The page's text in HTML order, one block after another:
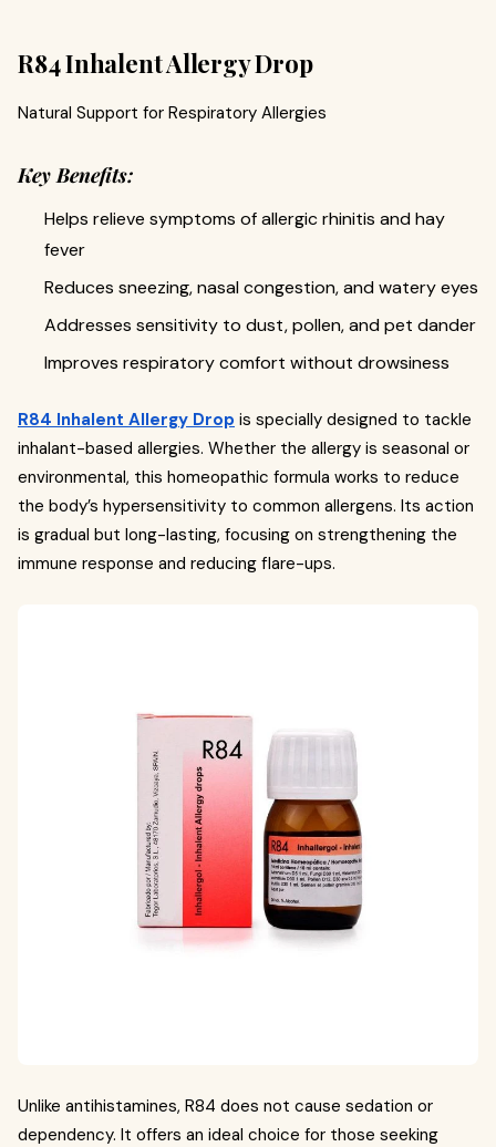
R84 Inhalent Allergy Drop
Natural Support for Respiratory Allergies
Key Benefits:
Helps relieve symptoms of allergic rhinitis and hay
fever
Reduces sneezing, nasal congestion, and watery eyes
Addresses sensitivity to dust, pollen, and pet dander
Improves respiratory comfort without drowsiness
R84 Inhalent Allergy Drop is specially designed to tackle
inhalant-based allergies. Whether the allergy is seasonal or
environmental, this homeopathic formula works to reduce
the body’s hypersensitivity to common allergens. Its action
is gradual but long-lasting, focusing on strengthening the
immune response and reducing flare-ups.
Unlike antihistamines, R84 does not cause sedation or
dependency. It offers an ideal choice for those seeking